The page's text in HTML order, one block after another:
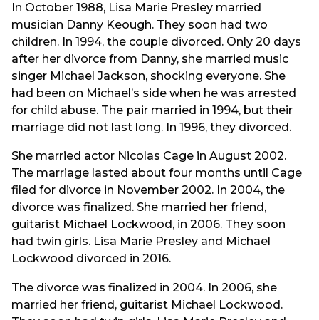
In October 1988, Lisa Marie Presley married
musician Danny Keough. They soon had two
children. In 1994, the couple divorced. Only 20 days
after her divorce from Danny, she married music
singer Michael Jackson, shocking everyone. She
had been on Michael’s side when he was arrested
for child abuse. The pair married in 1994, but their
marriage did not last long. In 1996, they divorced.
She married actor Nicolas Cage in August 2002.
The marriage lasted about four months until Cage
filed for divorce in November 2002. In 2004, the
divorce was finalized. She married her friend,
guitarist Michael Lockwood, in 2006. They soon
had twin girls. Lisa Marie Presley and Michael
Lockwood divorced in 2016.
The divorce was finalized in 2004. In 2006, she
married her friend, guitarist Michael Lockwood.